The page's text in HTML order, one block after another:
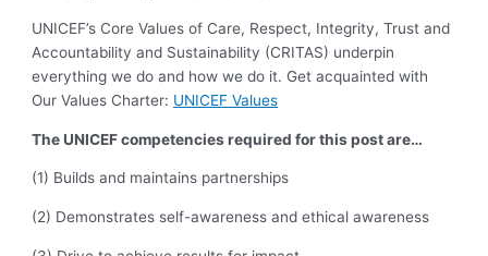
UNICEF’s Core Values of Care, Respect, Integrity, Trust and
Accountability and Sustainability (CRITAS) underpin
everything we do and how we do it. Get acquainted with
Our Values Charter: UNICEF Values
The UNICEF competencies required for this post are…
(1) Builds and maintains partnerships
(2) Demonstrates self-awareness and ethical awareness